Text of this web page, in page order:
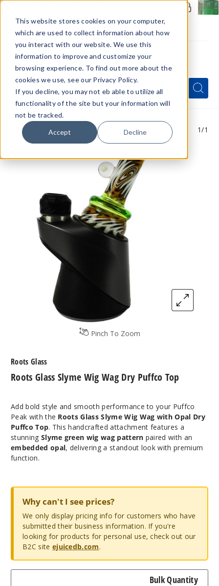
This website stores cookies on your computer,
which are used to collect information about how
you interact with our website. We use this
information to improve and customize your
browsing experience. To find out more about the
cookies we use, see our Privacy Policy.
If you decline, you may not eb able to utilize all
functionality of the site but your information will
not be tracked.
Accept Decline
Menu
Quick
Search
Form
Search
Search
Pinch To Zoom
1/1
Roots Glass Slyme Wig Wag Dry Puffco Top
Roots Glass
Add bold style and smooth performance to your Puffco
Peak with the Roots Glass Slyme Wig Wag with Opal Dry
Puffco Top. This handcrafted attachment features a
stunning Slyme green wig wag pattern paired with an
embedded opal, delivering a standout look with premium
function.
Why can't I see prices?
We only display pricing info for customers who have
submitted their business information. If you're
looking for products for personal use, check out our
B2C site ejuicedb.com.
Bulk Quantity